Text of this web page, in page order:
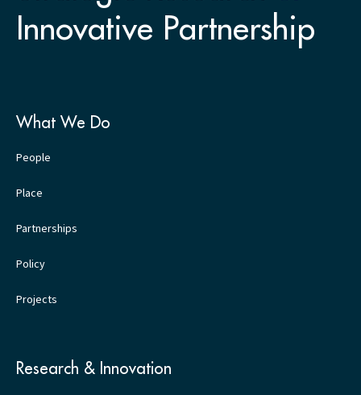
Innovative Partnership
What We Do
People
Place
Partnerships
Policy
Projects
Research & Innovation